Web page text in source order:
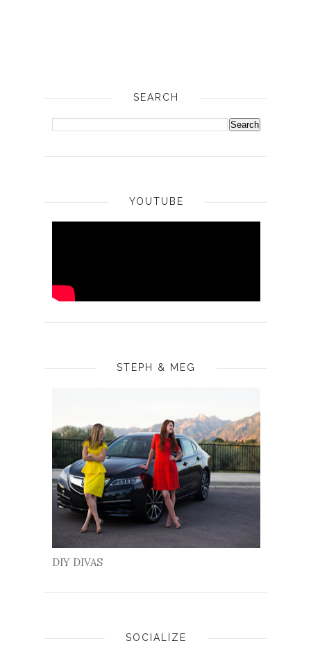
SEARCH
YOUTUBE
STEPH & MEG
DIY DIVAS
SOCIALIZE